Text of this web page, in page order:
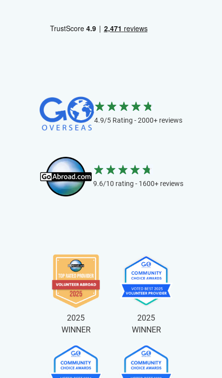
4.9/5 Rating - 2000+ reviews
9.6/10 rating - 1600+ reviews
2025
WINNER
2025
WINNER